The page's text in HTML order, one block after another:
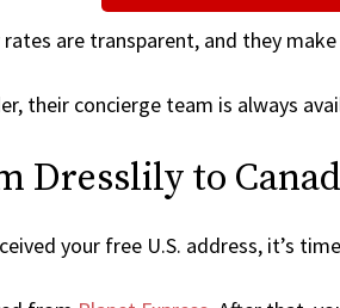
are transparent, and they
their concierge team is always
Dresslily to
your free U.S. address, it’s